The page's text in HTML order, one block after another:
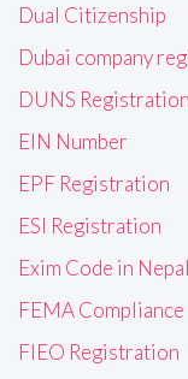
Dual Citizenship
Dubai company
DUNS Registration
EIN Number
EPF Registration
ESI Registration
Exim Code in Nepal
FEMA Compliance
FIEO Registration